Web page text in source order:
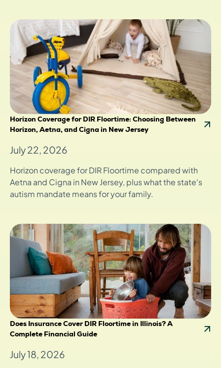
Horizon Coverage for DIR Floortime: Choosing Between
Horizon, Aetna, and Cigna in New Jersey
July 22, 2026
Horizon coverage for DIR Floortime compared with
Aetna and Cigna in New Jersey, plus what the state's
autism mandate means for your family.
Does Insurance Cover DIR Floortime in Illinois? A
Complete Financial Guide
July 18, 2026